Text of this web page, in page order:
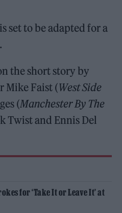
is set to be adapted for a
the short story by
Mike Faist (West Side
(Manchester By The
Twist and Ennis Del
for ‘Take It or Leave It’ at